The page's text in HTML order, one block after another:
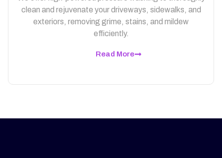
clean and rejuvenate your driveways, sidewalks, and
exteriors, removing grime, stains, and mildew
efficiently.
Read More